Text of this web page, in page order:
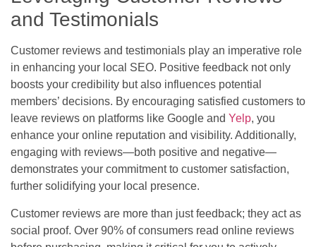
and Testimonials
Customer reviews and testimonials play an imperative role
in enhancing your local SEO. Positive feedback not only
boosts your credibility but also influences potential
members’ decisions. By encouraging satisfied customers to
leave reviews on platforms like Google and Yelp, you
enhance your online reputation and visibility. Additionally,
engaging with reviews—both positive and negative—
demonstrates your commitment to customer satisfaction,
further solidifying your local presence.
Customer reviews are more than just feedback; they act as
social proof. Over 90% of consumers read online reviews